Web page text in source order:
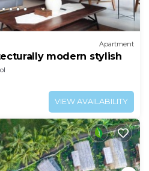
Apartment
modern stylish
VIEW AVAILABILITY